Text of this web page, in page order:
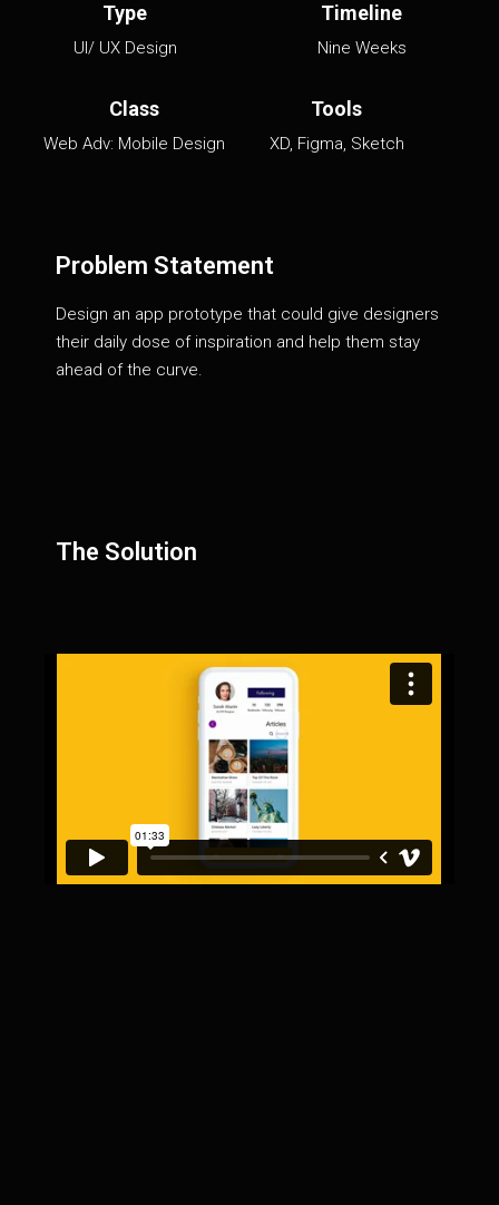
Type
UI/ UX Design
Timeline
Nine Weeks
Class
Web Adv: Mobile Design
Tools
XD, Figma, Sketch
Problem Statement
Design an app prototype that could give designers
their daily dose of inspiration and help them stay
ahead of the curve.
The Solution